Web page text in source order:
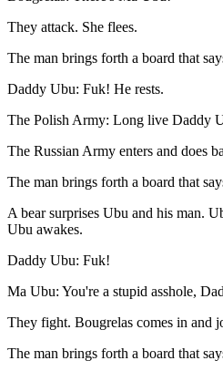
They attack. She flees.
The man brings forth a board that
Daddy Ubu: Fuk! He rests.
The Polish Army: Long live Daddy
The Russian Army enters and does
The man brings forth a board that
A bear surprises Ubu and his man.
Ubu awakes.
Daddy Ubu: Fuk!
Ma Ubu: You're a stupid asshole,
They fight. Bougrelas comes in and
The man brings forth a board that